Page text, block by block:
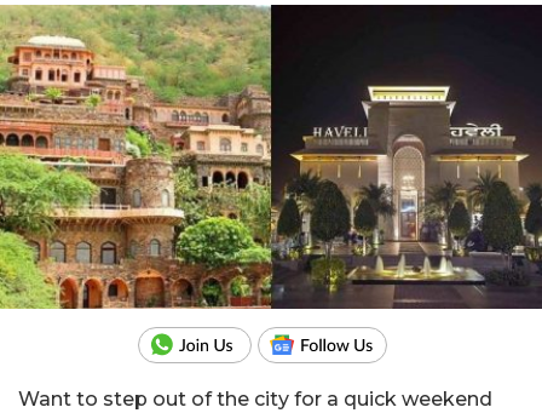
Want to step out of the city for a quick weekend